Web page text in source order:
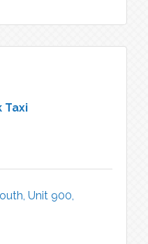
Taxi
Unit 900